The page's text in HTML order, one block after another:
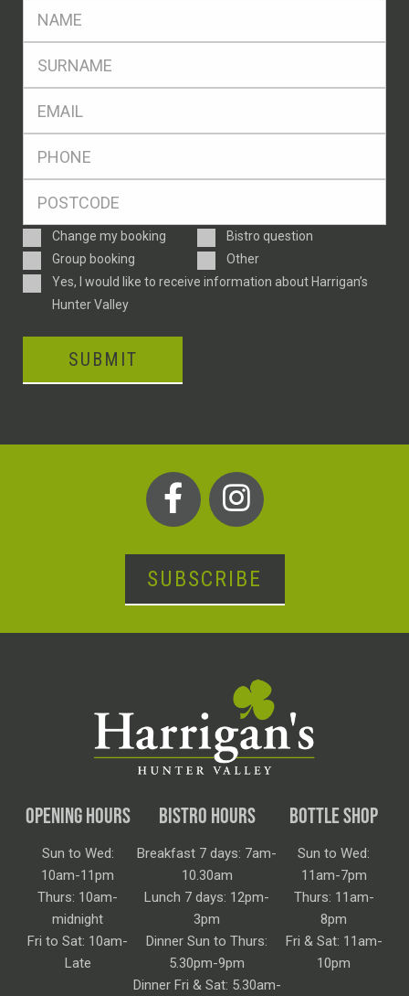
Enquiry
Type
Change my booking
Bistro question
Group booking
Other
ConsentYes, I would like to receive information about Harrigan’s
Hunter Valley
SUBMIT
SUBSCRIBE
OPENING HOURS
Sun to Wed:
10am-11pm
Thurs: 10am-
midnight
Fri to Sat: 10am-
Late
BISTRO HOURS
Breakfast 7 days: 7am-
10.30am
Lunch 7 days: 12pm-
3pm
Dinner Sun to Thurs:
5.30pm-9pm
Dinner Fri & Sat: 5.30am-
BOTTLE SHOP
Sun to Wed:
11am-7pm
Thurs: 11am-
8pm
Fri & Sat: 11am-
10pm